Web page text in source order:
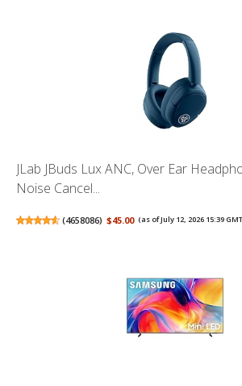
JLab JBuds Lux ANC, Over Ear
Noise Cancel...
(4658086) $45.00 (as of July 12, 2026 15:39